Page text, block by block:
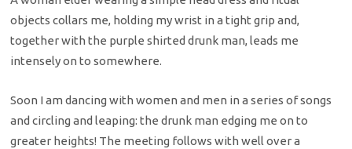
objects collars me, holding my wrist in a tight grip and,
together with the purple shirted drunk man, leads me
intensely on to somewhere.
Soon I am dancing with women and men in a series of songs
and circling and leaping: the drunk man edging me on to
greater heights! The meeting follows with well over a